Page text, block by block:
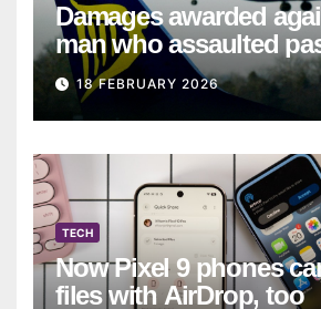
Damages awarded
man who assaulted
on Ryanair flight
18 FEBRUARY 2026
TECH
Now Pixel 9 phones
files with AirDrop, too